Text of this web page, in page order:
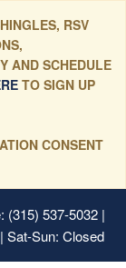
RSV
AND SCHEDULE
TO SIGN UP
CONSENT
(315) 537-5032 |
Sat-Sun: Closed